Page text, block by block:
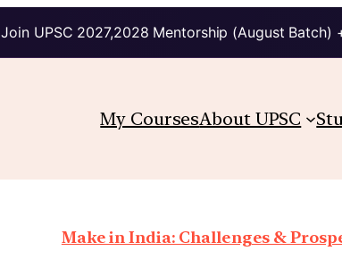
Join UPSC 2027,2028 Mentorship (August Batch)
My CoursesAbout UPSC
Make in India: Challenges &